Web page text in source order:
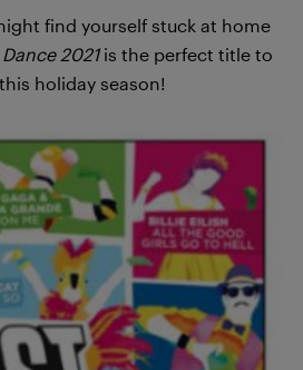
find yourself stuck at home
Dance 2021is the perfect title to
holiday season!